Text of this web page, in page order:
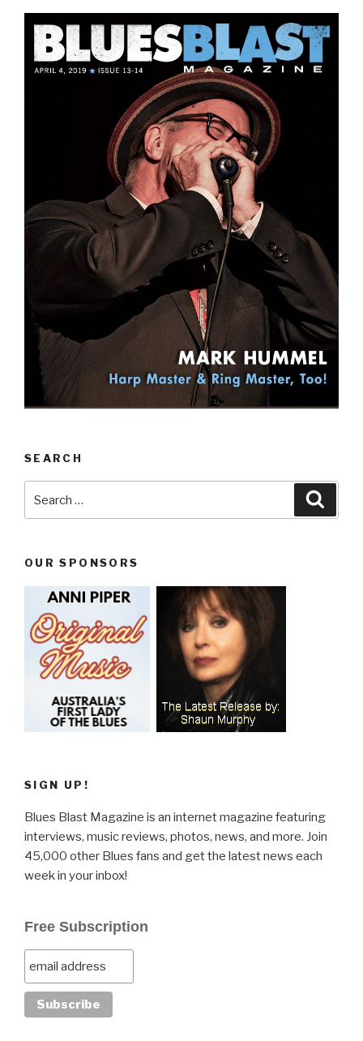
SEARCH
OUR SPONSORS
SIGN UP!
Blues Blast Magazine is an internet magazine featuring
interviews, music reviews, photos, news, and more. Join
45,000 other Blues fans and get the latest news each
week in your inbox!
Free Subscription